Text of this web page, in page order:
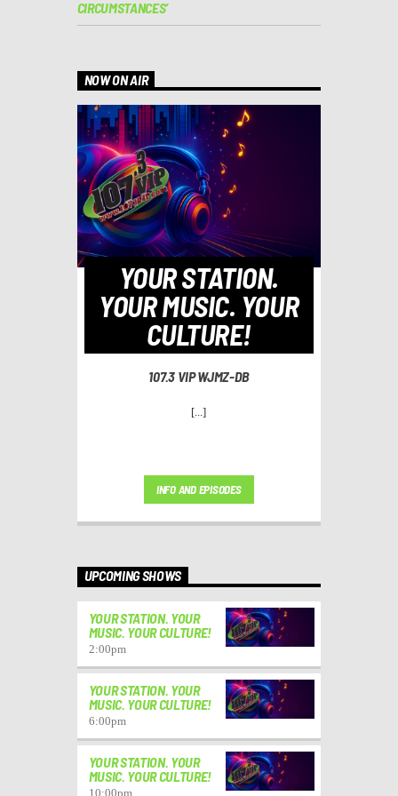
CIRCUMSTANCES’
NOW ON AIR
YOUR STATION.
YOUR MUSIC. YOUR
CULTURE!
107.3 VIP WJMZ-DB
[...]
INFO AND EPISODES
UPCOMING SHOWS
YOUR STATION. YOUR
MUSIC. YOUR CULTURE!
2:00pm
YOUR STATION. YOUR
MUSIC. YOUR CULTURE!
6:00pm
YOUR STATION. YOUR
MUSIC. YOUR CULTURE!
10:00pm